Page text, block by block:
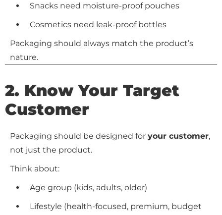
Snacks need moisture-proof pouches
Cosmetics need leak-proof bottles
Packaging should always match the product’s
nature.
2. Know Your Target
Customer
Packaging should be designed for your customer,
not just the product.
Think about:
Age group (kids, adults, older)
Lifestyle (health-focused, premium, budget